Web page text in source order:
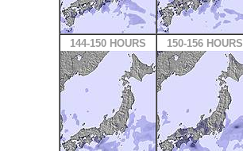
144-150 HOURS 150-156 HOURS